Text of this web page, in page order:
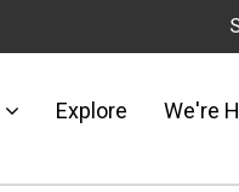
Explore We're